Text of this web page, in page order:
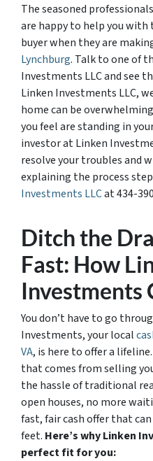
The seasoned
are happy to help you with
buyer when they are
Lynchburg. Talk to one of
Investments LLC and see
Linken Investments LLC,
home can be
you feel are standing in
investor at Linken
resolve your troubles and
explaining the process
Investments LLCat 434-
Ditch the
Fast: How
Investments
You don’t have to go
Investments, your local
VA, is here to offer a
that comes from selling
the hassle of traditional
open houses, no more
fast, fair cash offer that
feet. Here’s why Linken
perfect fit for you: